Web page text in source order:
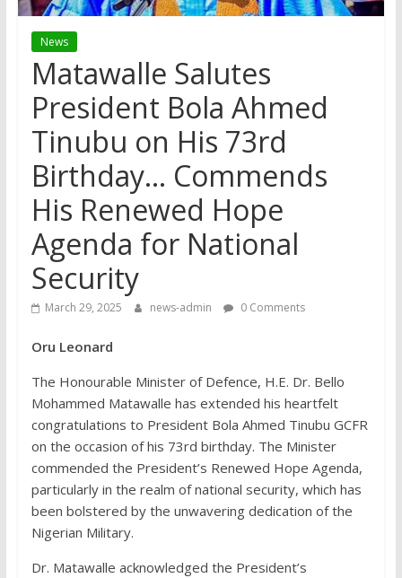
News
Matawalle Salutes
President Bola Ahmed
Tinubu on His 73rd
Birthday… Commends
His Renewed Hope
Agenda for National
Security
March 29, 2025 news-admin 0 Comments
Oru Leonard
The Honourable Minister of Defence, H.E. Dr. Bello
Mohammed Matawalle has extended his heartfelt
congratulations to President Bola Ahmed Tinubu GCFR
on the occasion of his 73rd birthday. The Minister
commended the President’s Renewed Hope Agenda,
particularly in the realm of national security, which has
been bolstered by the unwavering dedication of the
Nigerian Military.
Dr. Matawalle acknowledged the President’s